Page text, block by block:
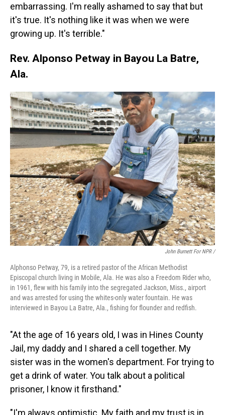
embarrassing. I'm really ashamed to say that but
it's true. It's nothing like it was when we were
growing up. It's terrible."
Rev. Alponso Petway in Bayou La Batre,
Ala.
John Burnett For NPR /
Alphonso Petway, 79, is a retired pastor of the African Methodist
Episcopal church living in Mobile, Ala. He was also a Freedom Rider who,
in 1961, flew with his family into the segregated Jackson, Miss., airport
and was arrested for using the whites-only water fountain. He was
interviewed in Bayou La Batre, Ala., fishing for flounder and redfish.
"At the age of 16 years old, I was in Hines County
Jail, my daddy and I shared a cell together. My
sister was in the women's department. For trying to
get a drink of water. You talk about a political
prisoner, I know it firsthand."
"I'm always optimistic. My faith and my trust is in